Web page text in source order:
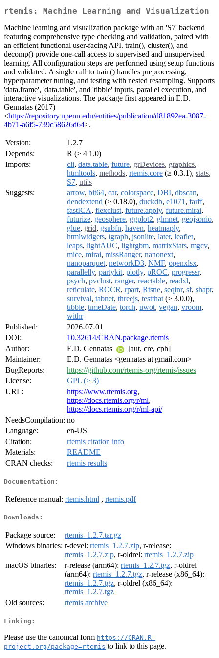
rtemis: Machine Learning and Visualization
Machine learning and visualization package with an 'S7' backend
featuring comprehensive type checking and validation, paired with
an efficient functional user-facing API. train(), cluster(), and
decomp() provide one-call access to supervised and unsupervised
learning. All configuration steps are performed using setup functions
and validated. A single call to train() handles preprocessing,
hyperparameter tuning, and testing with nested resampling. Supports
'data.frame', 'data.table', and 'tibble' inputs, parallel execution, and
interactive visualizations. The package first appeared in E.D.
Gennatas (2017)
<https://repository.upenn.edu/entities/publication/d81892ea-3087-
4b71-a6f5-739c58626d64>.
Version:
1.2.7
Depends:
R (≥ 4.1.0)
Imports:
cli, data.table, future, grDevices, graphics,
htmltools, methods, rtemis.core (≥ 0.3.1), stats,
S7, utils
Suggests:
arrow, bit64, car, colorspace, DBI, dbscan,
dendextend (≥ 0.18.0), duckdb, e1071 , farff,
fastICA, flexclust, future.apply, future.mirai,
futurize, geosphere, ggplot2, glmnet, geojsonio,
glue, grid, gsubfn, haven, heatmaply,
htmlwidgets, igraph, jsonlite, later, leaflet,
leaps, lightAUC, lightgbm, matrixStats, mgcv,
mice, mirai, missRanger, nanonext,
nanoparquet, networkD3, NMF, openxlsx,
parallelly, partykit, plotly, pROC, progressr,
psych, pvclust, ranger, reactable, readxl,
reticulate, ROCR, rpart, Rtsne, seqinr, sf, shapr,
survival, tabnet, threejs, testthat (≥ 3.0.0),
tibble, timeDate, torch, uwot, vegan, vroom,
withr
Published:
2026-07-01
DOI:
10.32614/CRAN.package.rtemis
Author:
E.D. Gennatas
[aut, cre, cph]
Maintainer:
E.D. Gennatas <gennatas at gmail.com>
BugReports:
https://github.com/rtemis-org/rtemis/issues
License:
GPL (≥ 3)
URL:
https://www.rtemis.org,
https://docs.rtemis.org/r/ml,
https://docs.rtemis.org/r/ml-api/
NeedsCompilation: no
Language:
en-US
Citation:
rtemis citation info
Materials:
README
CRAN checks:
rtemis results
Documentation:
Reference manual: rtemis.html , rtemis.pdf
Downloads:
Package source:
rtemis_1.2.7.tar.gz
Windows binaries: r-devel: rtemis_1.2.7.zip, r-release:
rtemis_1.2.7.zip, r-oldrel: rtemis_1.2.7.zip
macOS binaries:
r-release (arm64): rtemis_1.2.7.tgz, r-oldrel
(arm64): rtemis_1.2.7.tgz, r-release (x86_64):
rtemis_1.2.7.tgz, r-oldrel (x86_64):
rtemis_1.2.7.tgz
Old sources:
rtemis archive
Linking:
Please use the canonical form https://CRAN.R-
project.org/package=rtemis to link to this page.